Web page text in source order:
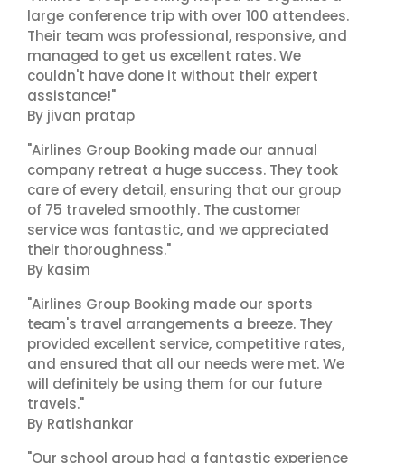
large conference trip with over 100 attendees.
Their team was professional, responsive, and
managed to get us excellent rates. We
couldn't have done it without their expert
assistance!"
By jivan pratap
"Airlines Group Booking made our annual
company retreat a huge success. They took
care of every detail, ensuring that our group
of 75 traveled smoothly. The customer
service was fantastic, and we appreciated
their thoroughness."
By kasim
"Airlines Group Booking made our sports
team's travel arrangements a breeze. They
provided excellent service, competitive rates,
and ensured that all our needs were met. We
will definitely be using them for our future
travels."
By Ratishankar
"Our school group had a fantastic experience